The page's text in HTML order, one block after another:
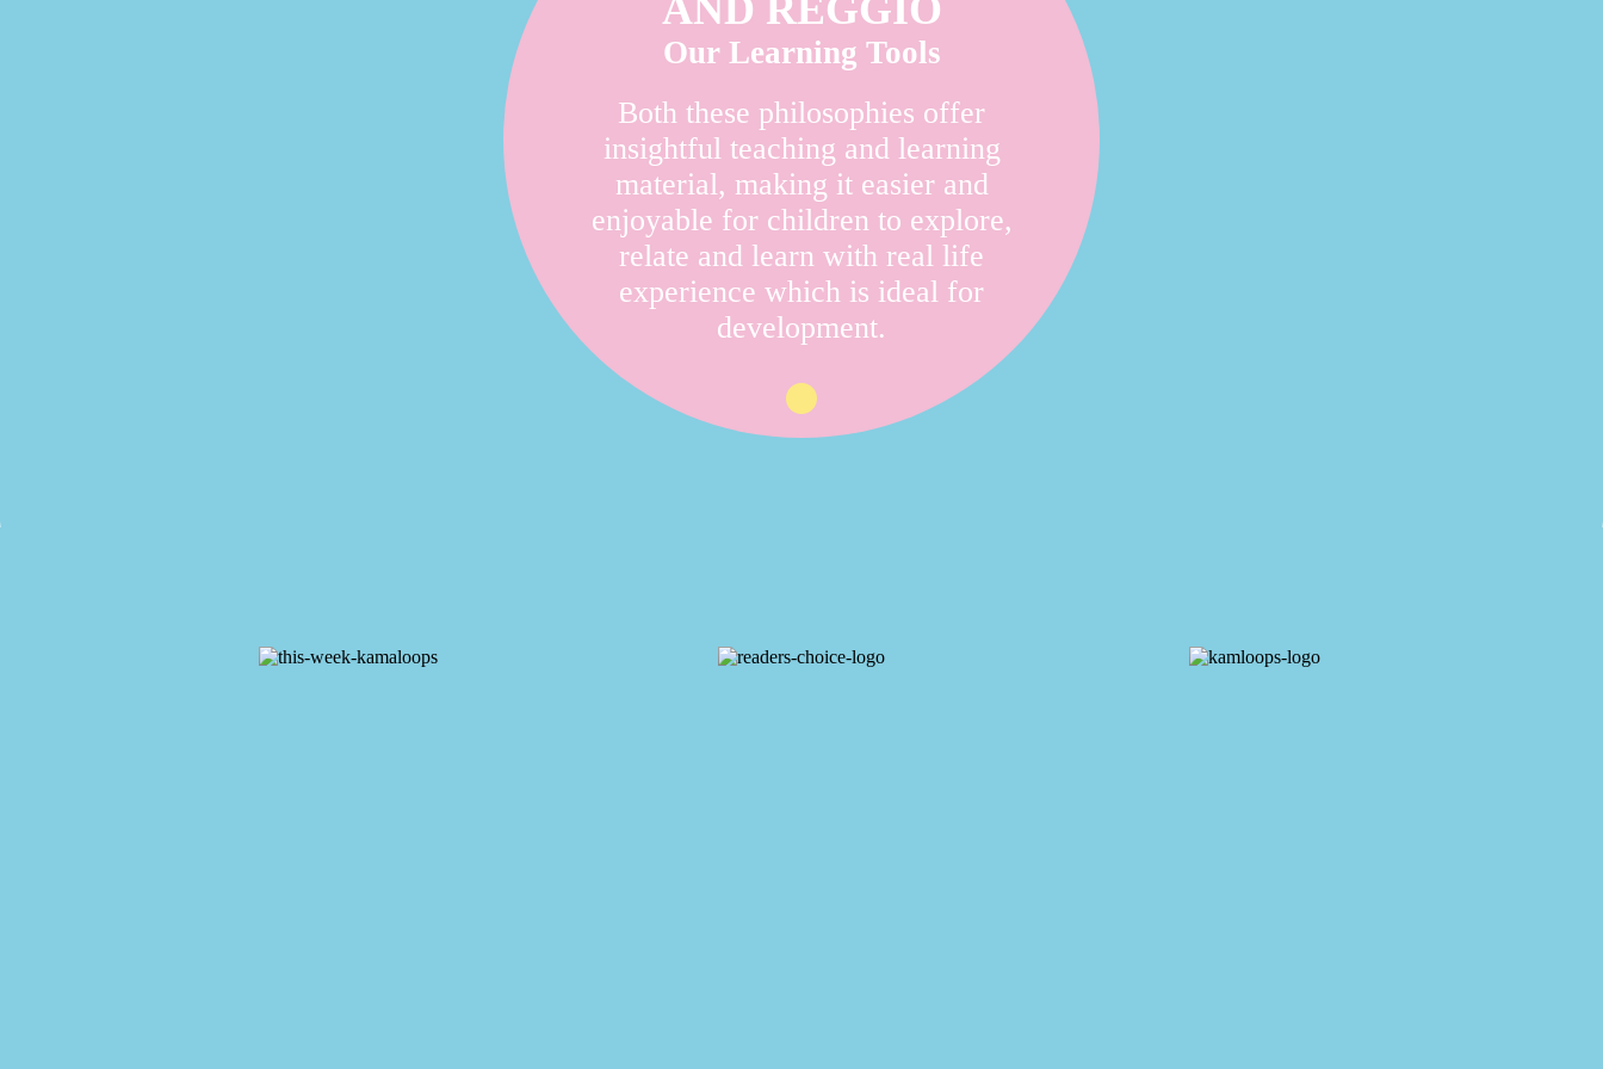
Our Learning Tools
Both these philosophies offer
insightful teaching and learning
material, making it easier and
enjoyable for children to explore,
relate and learn with real life
experience which is ideal for
development.